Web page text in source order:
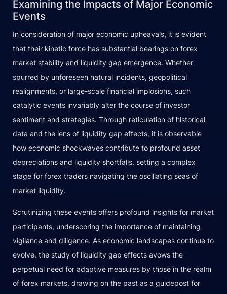
Examining the Impacts of Major Economic
Events
In consideration of major economic upheavals, it is evident
that their kinetic force has substantial bearings on forex
market stability and liquidity gap emergence. Whether
spurred by unforeseen natural incidents, geopolitical
realignments, or large-scale financial implosions, such
catalytic events invariably alter the course of investor
sentiment and strategies. Through reticulation of historical
data and the lens of liquidity gap effects, it is observable
how economic shockwaves contribute to profound asset
depreciations and liquidity shortfalls, setting a complex
stage for forex traders navigating the oscillating seas of
market liquidity.
Scrutinizing these events offers profound insights for market
participants, underscoring the importance of maintaining
vigilance and diligence. As economic landscapes continue to
evolve, the study of liquidity gap effects avows the
perpetual need for adaptive measures by those in the realm
of forex markets, drawing on the past as a guidepost for